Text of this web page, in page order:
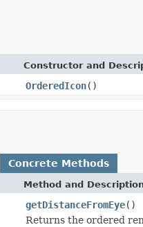
Constructor and
OrderedIcon()
Concrete Methods
Method and
getDistanceFromEye()
Returns the ordered